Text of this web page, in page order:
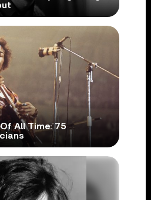
All Time: 75